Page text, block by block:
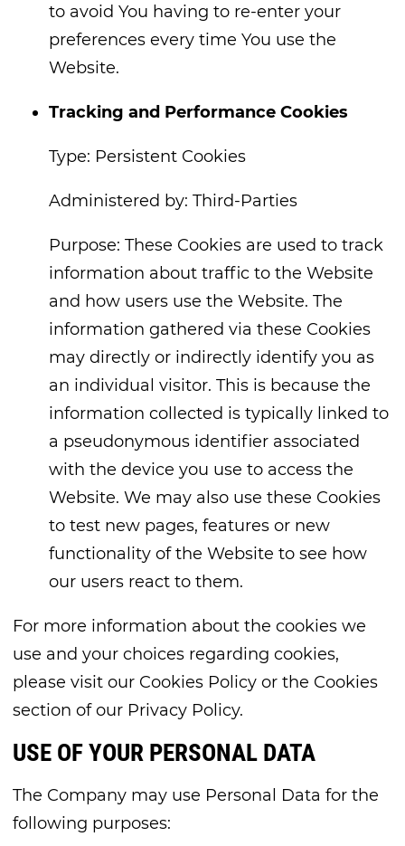
to avoid You having to re-enter your
preferences every time You use the
Website.
Tracking and Performance Cookies
Type: Persistent Cookies
Administered by: Third-Parties
Purpose: These Cookies are used to track
information about traffic to the Website
and how users use the Website. The
information gathered via these Cookies
may directly or indirectly identify you as
an individual visitor. This is because the
information collected is typically linked to
a pseudonymous identifier associated
with the device you use to access the
Website. We may also use these Cookies
to test new pages, features or new
functionality of the Website to see how
our users react to them.
For more information about the cookies we
use and your choices regarding cookies,
please visit our Cookies Policy or the Cookies
section of our Privacy Policy.
USE OF YOUR PERSONAL DATA
The Company may use Personal Data for the
following purposes: